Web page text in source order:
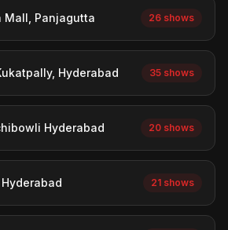
Mall, Panjagutta 26 shows
Hyderabad 35 shows
Hyderabad 20 shows
Hyderabad 21 shows